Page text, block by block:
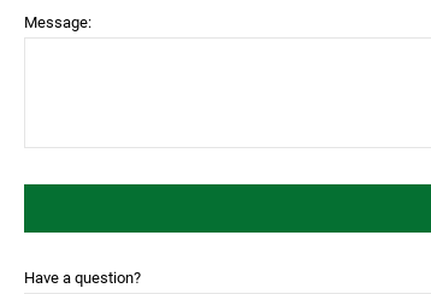
Message:
Have a question?